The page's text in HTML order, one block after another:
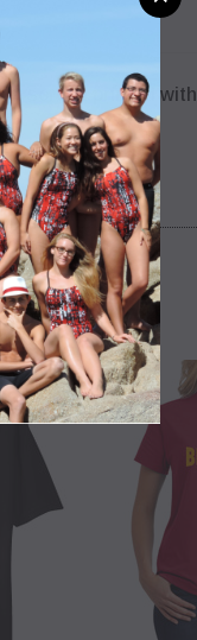
screen printed